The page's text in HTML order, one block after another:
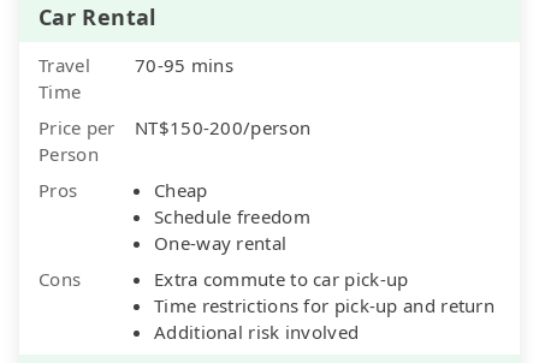
Car Rental
Travel
Time
70-95 mins
Price per
Person
NT$150-200/person
Pros
Cheap
Schedule freedom
One-way rental
Cons
Extra commute to car pick-up
Time restrictions for pick-up and return
Additional risk involved